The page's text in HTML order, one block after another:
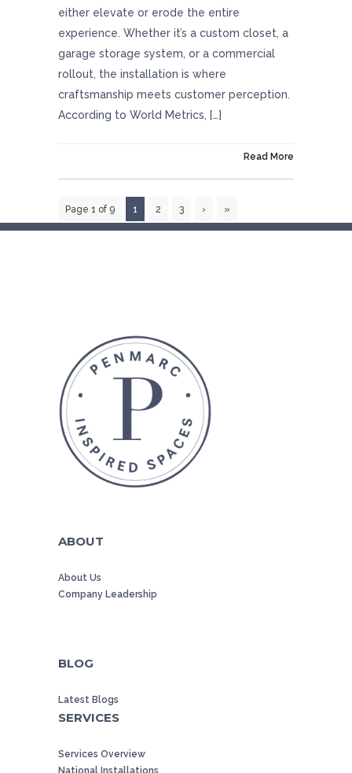
either elevate or erode the entire
experience. Whether it’s a custom closet, a
garage storage system, or a commercial
rollout, the installation is where
craftsmanship meets customer perception.
According to World Metrics, […]
Read More
Page 1 of 9 1 2 3 › »
ABOUT
About Us
Company Leadership
BLOG
Latest Blogs
SERVICES
Services Overview
National Installations